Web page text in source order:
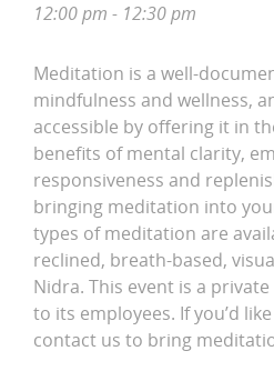
12:00 pm - 12:30 pm
Meditation is a well-
mindfulness and wellness,
accessible by offering it in
benefits of mental clarity,
responsiveness and
bringing meditation into
types of meditation are
reclined, breath-based,
Nidra. This event is a
to its employees. If you’d
contact us to bring